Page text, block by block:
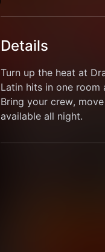
Details
Turn up the heat at
Latin hits in one
Bring your crew,
available all night.